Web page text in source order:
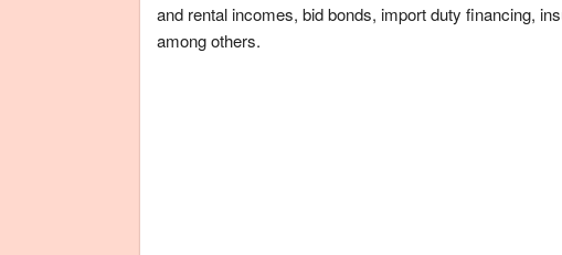
and rental incomes, bid bonds, import duty financing,
among others.